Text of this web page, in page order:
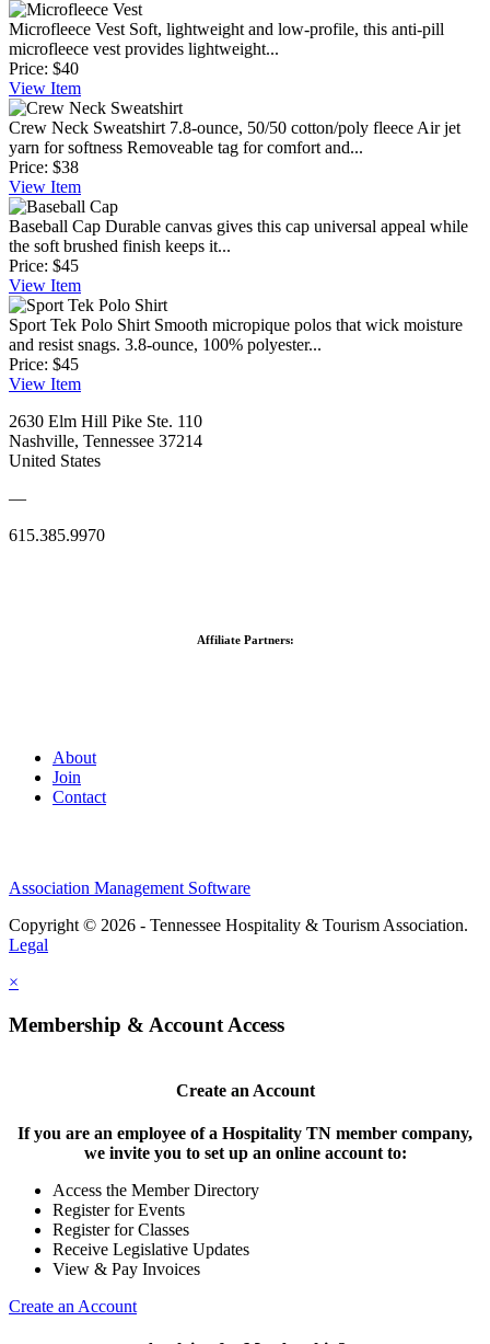
Microfleece Vest Soft, lightweight and low-profile, this anti-pill
microfleece vest provides lightweight...
Price: $40
View Item
Crew Neck Sweatshirt 7.8-ounce, 50/50 cotton/poly fleece Air jet
yarn for softness Removeable tag for comfort and...
Price: $38
View Item
Baseball Cap Durable canvas gives this cap universal appeal while
the soft brushed finish keeps it...
Price: $45
View Item
Sport Tek Polo Shirt Smooth micropique polos that wick moisture
and resist snags. 3.8-ounce, 100% polyester...
Price: $45
View Item
2630 Elm Hill Pike Ste. 110
Nashville, Tennessee 37214
United States
—
615.385.9970
Affiliate Partners:
About
Join
Contact
Association Management Software
Copyright © 2026 - Tennessee Hospitality & Tourism Association.
Legal
×
Membership & Account Access
Create an Account
If you are an employee of a Hospitality TN member company,
we invite you to set up an online account to:
Access the Member Directory
Register for Events
Register for Classes
Receive Legislative Updates
View & Pay Invoices
Create an Account